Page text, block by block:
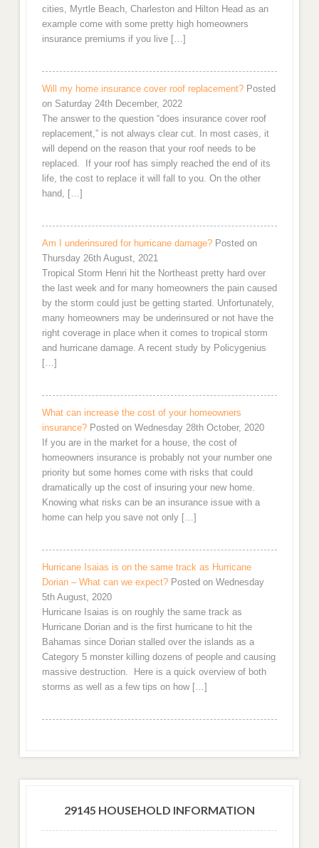
cities, Myrtle Beach, Charleston and Hilton Head as an
example come with some pretty high homeowners
insurance premiums if you live […]
Will my home insurance cover roof replacement? Posted
on Saturday 24th December, 2022
The answer to the question “does insurance cover roof
replacement,” is not always clear cut. In most cases, it
will depend on the reason that your roof needs to be
replaced. If your roof has simply reached the end of its
life, the cost to replace it will fall to you. On the other
hand, […]
Am I underinsured for hurricane damage? Posted on
Thursday 26th August, 2021
Tropical Storm Henri hit the Northeast pretty hard over
the last week and for many homeowners the pain caused
by the storm could just be getting started. Unfortunately,
many homeowners may be underinsured or not have the
right coverage in place when it comes to tropical storm
and hurricane damage. A recent study by Policygenius
[…]
What can increase the cost of your homeowners
insurance? Posted on Wednesday 28th October, 2020
If you are in the market for a house, the cost of
homeowners insurance is probably not your number one
priority but some homes come with risks that could
dramatically up the cost of insuring your new home.
Knowing what risks can be an insurance issue with a
home can help you save not only […]
Hurricane Isaias is on the same track as Hurricane
Dorian – What can we expect? Posted on Wednesday
5th August, 2020
Hurricane Isaias is on roughly the same track as
Hurricane Dorian and is the first hurricane to hit the
Bahamas since Dorian stalled over the islands as a
Category 5 monster killing dozens of people and causing
massive destruction. Here is a quick overview of both
storms as well as a few tips on how […]
29145 HOUSEHOLD INFORMATION